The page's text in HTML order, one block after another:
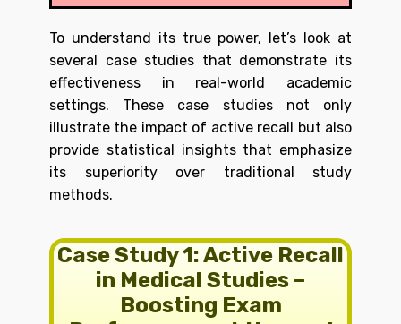
To understand its true power, let’s look at
several case studies that demonstrate its
effectiveness in real-world academic
settings. These case studies not only
illustrate the impact of active recall but also
provide statistical insights that emphasize
its superiority over traditional study
methods.
Case Study 1: Active Recall
in Medical Studies –
Boosting Exam